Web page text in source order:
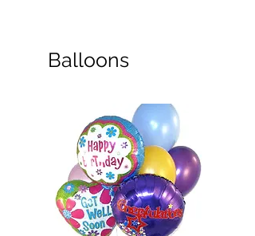
Balloons